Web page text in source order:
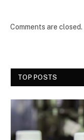
Comments are closed.
TOP POSTS